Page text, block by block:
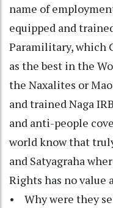
name of
equipped and
Paramilitary, which
as the best in the
the Naxalites or
and trained Naga
and anti-people
world know that
and Satyagraha
Rights has no value
• Why were they